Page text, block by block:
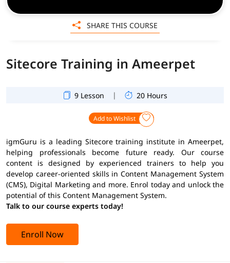
Sitecore Training in Ameerpet
9 Lesson | 20 Hours
Add to Wishlist
igmGuru is a leading Sitecore training institute in Ameerpet,
helping professionals become future ready. Our course
content is designed by experienced trainers to help you
develop career-oriented skills in Content Management System
(CMS), Digital Marketing and more. Enrol today and unlock the
potential of this Content Management System.
Talk to our course experts today!
Enroll Now
SHARE THIS COURSE